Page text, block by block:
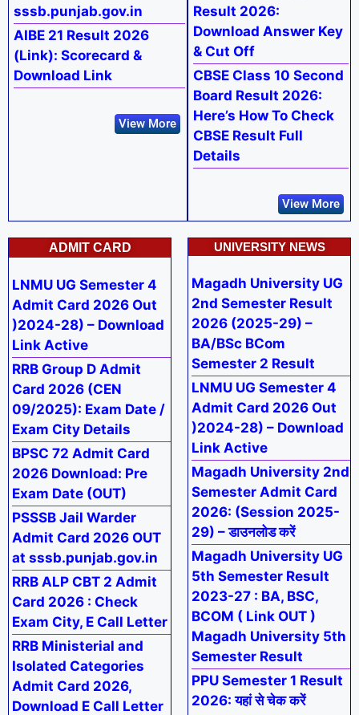
sssb.punjab.gov.in
AIBE 21 Result 2026
(Link): Scorecard &
Download Link
View More
Result 2026:
Download Answer Key
& Cut Off
CBSE Class 10 Second
Board Result 2026:
Here’s How To Check
CBSE Result Full
Details
View More
ADMIT CARD
LNMU UG Semester 4
Admit Card 2026 Out
)2024-28) – Download
Link Active
RRB Group D Admit
Card 2026 (CEN
09/2025): Exam Date /
Exam City Details
BPSC 72 Admit Card
2026 Download: Pre
Exam Date (OUT)
PSSSB Jail Warder
Admit Card 2026 OUT
at sssb.punjab.gov.in
RRB ALP CBT 2 Admit
Card 2026 : Check
Exam City, E Call Letter
RRB Ministerial and
Isolated Categories
Admit Card 2026,
Download E Call Letter
UNIVERSITY NEWS
Magadh University UG
2nd Semester Result
2026 (2025-29) –
BA/BSc BCom
Semester 2 Result
LNMU UG Semester 4
Admit Card 2026 Out
)2024-28) – Download
Link Active
Magadh University 2nd
Semester Admit Card
2026: (Session 2025-
29) – डाउनलोड करें
Magadh University UG
5th Semester Result
2023-27 : BA, BSC,
BCOM ( Link OUT )
Magadh University 5th
Semester Result
PPU Semester 1 Result
2026: यहां से चेक करें